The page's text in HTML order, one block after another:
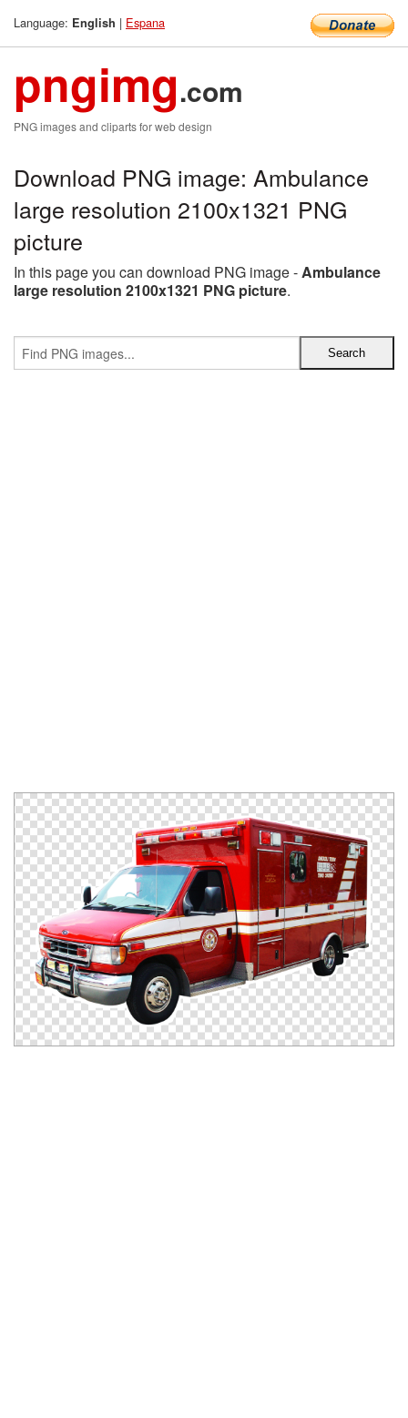
Language: English | Espana
pngimg.com
PNG images and cliparts for web design
Download PNG image: Ambulance
large resolution 2100x1321 PNG
picture
In this page you can download PNG image -Ambulance
large resolution 2100x1321 PNG picture.